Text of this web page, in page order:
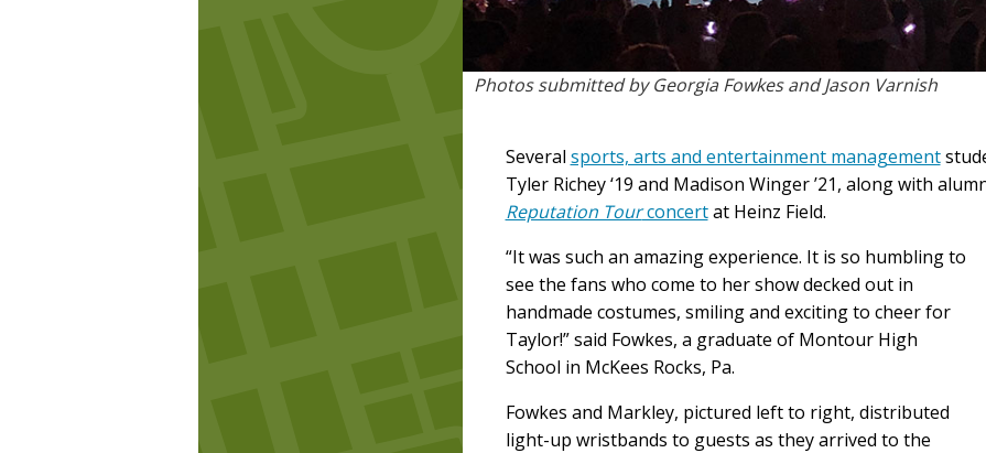
Photos submitted by Georgia Fowkes and Jason Varnish
Several sports, arts and entertainment management
Tyler Richey ‘19 and Madison Winger ’21, along with
Reputation Tourconcertat Heinz Field.
“It was such an amazing experience. It is so humbling to
see the fans who come to her show decked out in
handmade costumes, smiling and exciting to cheer for
Taylor!” said Fowkes, a graduate of Montour High
School in McKees Rocks, Pa.
Fowkes and Markley, pictured left to right, distributed
light-up wristbands to guests as they arrived to the